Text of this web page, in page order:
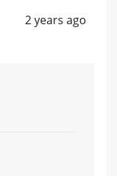
2 years ago